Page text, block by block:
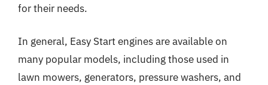
for their needs.
In general, Easy Start engines are available on
many popular models, including those used in
lawn mowers, generators, pressure washers, and